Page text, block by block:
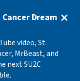
Dream
video, St.
MrBeast, and
next SU2C